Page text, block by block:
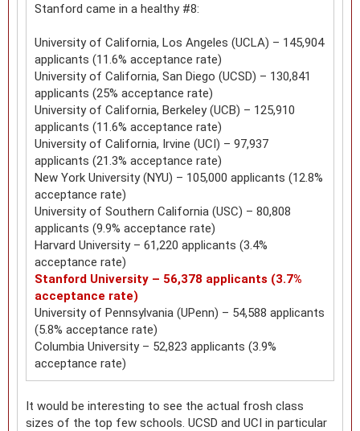
Stanford came in a healthy #8:
University of California, Los Angeles (UCLA) – 145,904
applicants (11.6% acceptance rate)
University of California, San Diego (UCSD) – 130,841
applicants (25% acceptance rate)
University of California, Berkeley (UCB) – 125,910
applicants (11.6% acceptance rate)
University of California, Irvine (UCI) – 97,937
applicants (21.3% acceptance rate)
New York University (NYU) – 105,000 applicants (12.8%
acceptance rate)
University of Southern California (USC) – 80,808
applicants (9.9% acceptance rate)
Harvard University – 61,220 applicants (3.4%
acceptance rate)
Stanford University – 56,378 applicants (3.7%
acceptance rate)
University of Pennsylvania (UPenn) – 54,588 applicants
(5.8% acceptance rate)
Columbia University – 52,823 applicants (3.9%
acceptance rate)
It would be interesting to see the actual frosh class
sizes of the top few schools. UCSD and UCI in particular